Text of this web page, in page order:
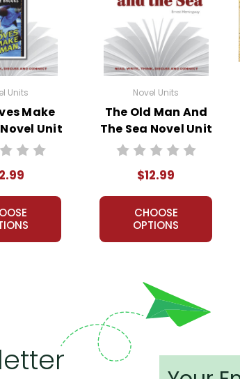
Units
Make
Unit
Guide
Novel Units
The Old Man And
The Sea Novel Unit
Teacher Guide
$12.99
CHOOSE
OPTIONS